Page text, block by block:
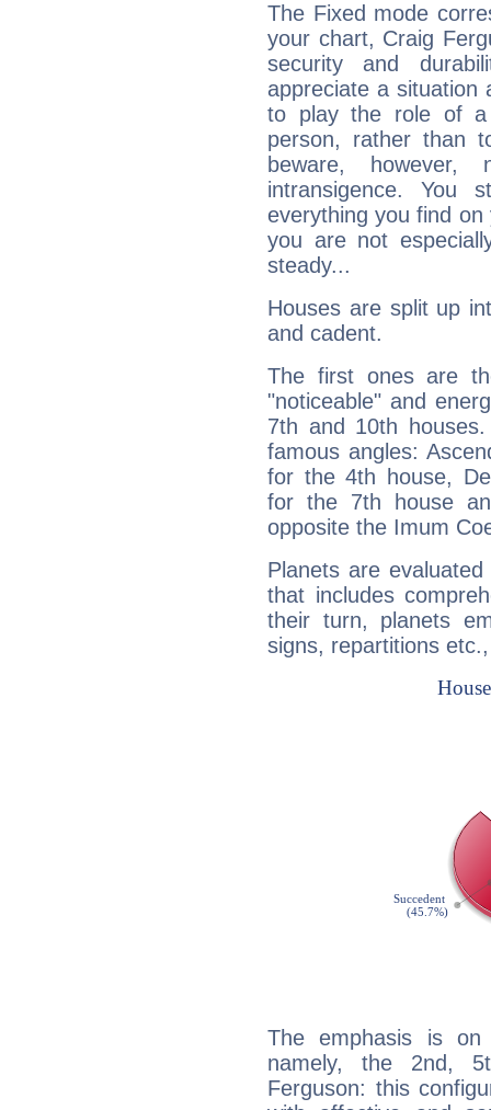
The Fixed mode
your chart, Craig
security and
appreciate a situation
to play the role of a
person, rather than
beware,
intransigence. You
everything you find
you are not
steady...
Houses are split up
and cadent.
The first ones are
"noticeable" and
7th and 10th
famous angles:
for the 4th house,
for the 7th house
opposite the Imum
Planets are
that includes
their turn, planets
signs, repartitions
The emphasis is
namely, the 2nd,
Ferguson: this